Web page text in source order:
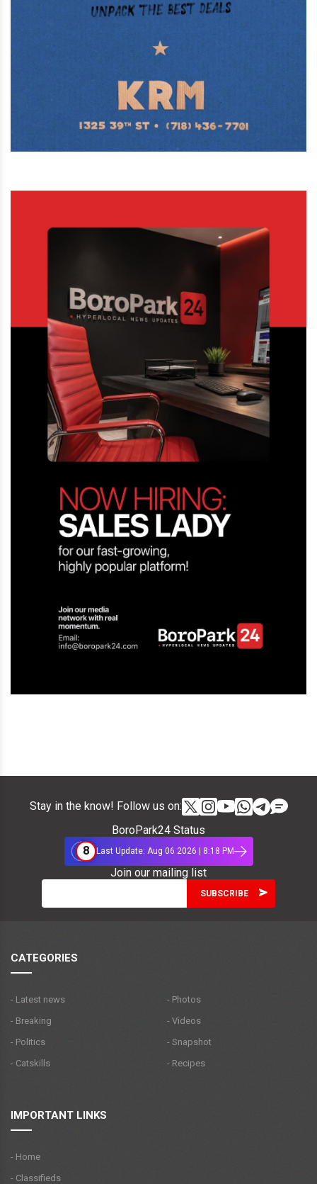
Stay in the know! Follow us on:
BoroPark24 Status
8
Last Update: Aug 06 2026 | 8:18 PM
Join our mailing list
CATEGORIES
- Latest news
- Breaking
- Politics
- Catskills
- Photos
- Videos
- Snapshot
- Recipes
IMPORTANT LINKS
- Home
- Classifieds